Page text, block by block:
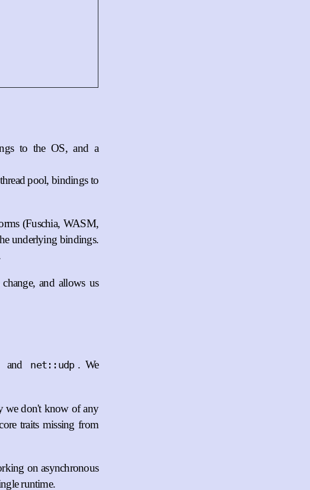
to the OS, and a
pool, bindings to
(Fuschia, WASM,
underlying bindings.
and allows us
and net::udp . We
we don't know of any
traits missing from
on asynchronous
runtime.